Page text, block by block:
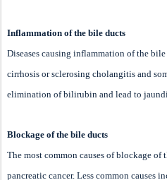
Inflammation of the bile ducts
Diseases causing inflammation of the
cirrhosis or sclerosing cholangitis and
elimination of bilirubin and lead to
Blockage of the bile ducts
The most common causes of blockage of
pancreatic cancer. Less common causes